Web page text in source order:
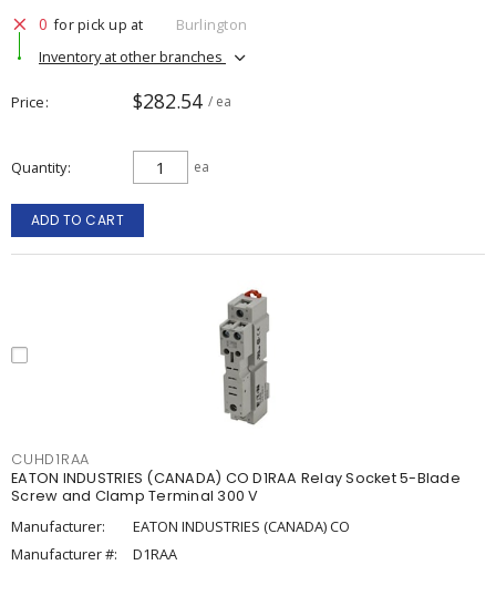
0 for pick up at
Burlington
Inventory at other branches
Price $282.54 / ea
Quantity ea
ADD TO CART
CUHD1RAA
EATON INDUSTRIES (CANADA) CO D1RAA Relay Socket 5-Blade
Screw and Clamp Terminal 300 V
Manufacturer:
EATON INDUSTRIES (CANADA) CO
Manufacturer #:
D1RAA